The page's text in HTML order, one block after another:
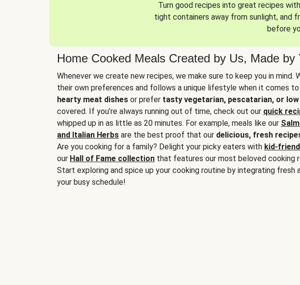
Turn good recipes into great recipes
tight containers away from sunlight, and
before
Home Cooked Meals Created by Us, Made by
Whenever we create new recipes, we make sure to keep you in mind.
their own preferences and follows a unique lifestyle when it comes
hearty meat dishes or prefer tasty vegetarian, pescatarian, or
covered. If you’re always running out of time, check out our quick
whipped up in as little as 20 minutes. For example, meals like our
and Italian Herbs are the best proof that our delicious, fresh
Are you cooking for a family? Delight your picky eaters with kid-
our Hall of Fame collection that features our most beloved cooking
Start exploring and spice up your cooking routine by integrating fresh
your busy schedule!